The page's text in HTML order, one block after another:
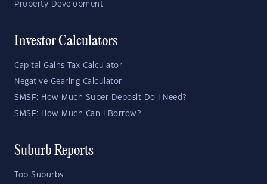
Property Development
Investor Calculators
Capital Gains Tax Calculator
Negative Gearing Calculator
SMSF: How Much Super Deposit Do I Need?
SMSF: How Much Can I Borrow?
Suburb Reports
Top Suburbs